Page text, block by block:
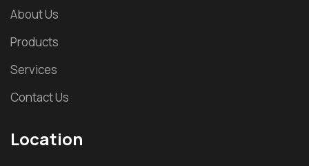
About Us
Products
Services
Contact Us
Location